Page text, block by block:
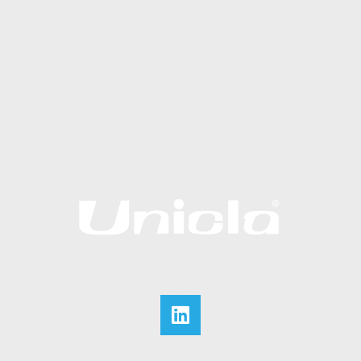
Website by Web Solutions Express